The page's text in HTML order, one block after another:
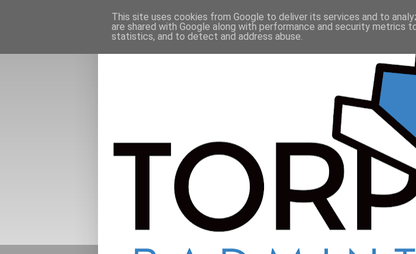
This site uses cookies from Google to deliver its services and to
are shared with Google along with performance and security metrics
statistics, and to detect and address abuse.